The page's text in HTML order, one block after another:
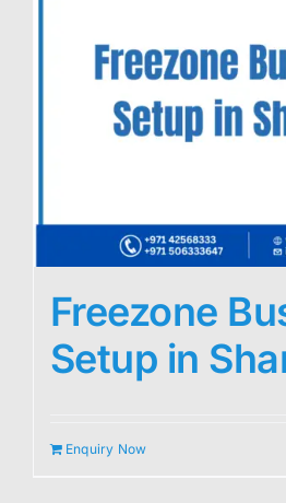
Freezone
Setup in
Enquiry Now